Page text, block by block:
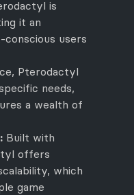
is
it an
users
Pterodactyl
needs,
a wealth of
Built with
offers
which
game